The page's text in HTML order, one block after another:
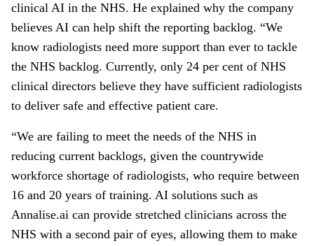
clinical AI in the NHS. He explained why the company
believes AI can help shift the reporting backlog. “We
know radiologists need more support than ever to tackle
the NHS backlog. Currently, only 24 per cent of NHS
clinical directors believe they have sufficient radiologists
to deliver safe and effective patient care.
“We are failing to meet the needs of the NHS in
reducing current backlogs, given the countrywide
workforce shortage of radiologists, who require between
16 and 20 years of training. AI solutions such as
Annalise.ai can provide stretched clinicians across the
NHS with a second pair of eyes, allowing them to make